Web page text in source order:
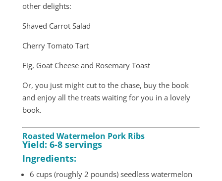
other delights:
Shaved Carrot Salad
Cherry Tomato Tart
Fig, Goat Cheese and Rosemary Toast
Or, you just might cut to the chase, buy the book
and enjoy all the treats waiting for you in a lovely
book.
Roasted Watermelon Pork Ribs
Yield: 6-8 servings
Ingredients:
6 cups (roughly 2 pounds) seedless watermelon